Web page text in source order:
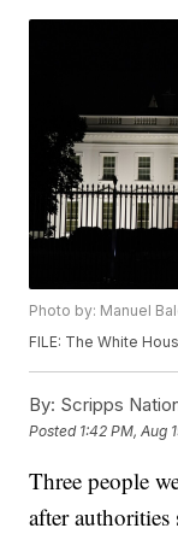
Photo by: Manuel
FILE: The White
By: Scripps
Posted 1:42 PM, Aug
Three people
after authorities